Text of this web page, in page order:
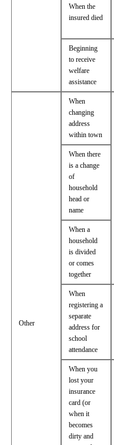
When the
insured died
Beginning
to receive
welfare
assistance
Other
When
changing
address
within town
When there
is a change
of
household
head or
name
When a
household
is divided
or comes
together
When
registering a
separate
address for
school
attendance
When you
lost your
insurance
card (or
when it
becomes
dirty and